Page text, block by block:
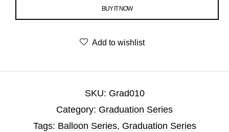
BUY IT NOW
Add to wishlist
SKU: Grad010
Category: Graduation Series
Tags: Balloon Series, Graduation Series